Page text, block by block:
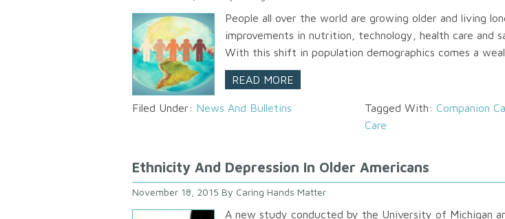
People all over the world are growing older and living
improvements in nutrition, technology, health care and
With this shift in population demographics comes a
READ MORE
Filed Under: News And Bulletins Tagged With: Companion
Care
Ethnicity And Depression In Older Americans
November 18, 2015 By Caring Hands Matter
A new study conducted by the University of Michigan